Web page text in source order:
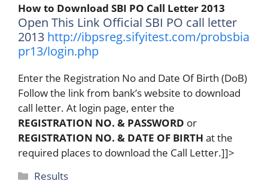
How to Download SBI PO Call Letter 2013
Open This Link Official SBI PO call letter
2013 http://ibpsreg.sifyitest.com/probsbia
pr13/login.php
Enter the Registration No and Date Of Birth (DoB)
Follow the link from bank’s website to download
call letter. At login page, enter the
REGISTRATION NO. & PASSWORD or
REGISTRATION NO. & DATE OF BIRTH at the
required places to download the Call Letter.]]>
Categories
Results